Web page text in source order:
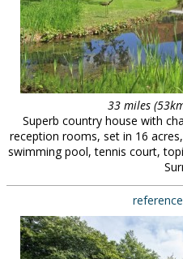
33 miles
Superb country house with
reception rooms, set in 16
swimming pool, tennis court,
reference